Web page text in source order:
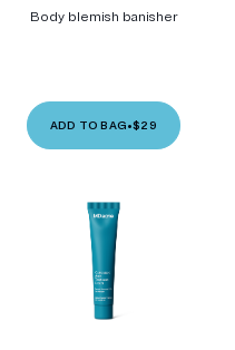
Body blemish banisher
ADD TO BAG•$29